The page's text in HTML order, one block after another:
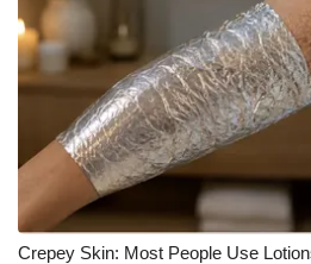
What’s On
Ion Plus
ABOUT US
FCC Applications
Crepey Skin: Most People Use